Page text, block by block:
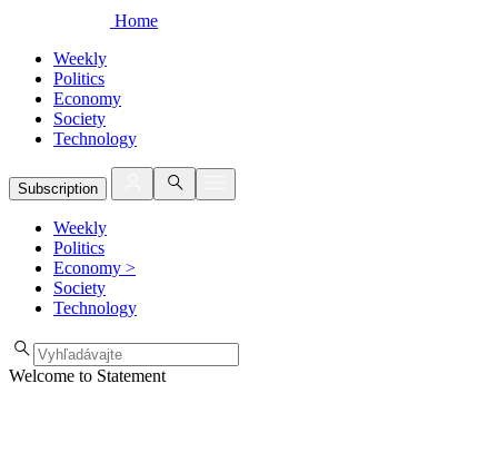
Home
Weekly
Politics
Economy
Society
Technology
Subscription
Weekly
Politics
Economy >
Society
Technology
Welcome to Statement